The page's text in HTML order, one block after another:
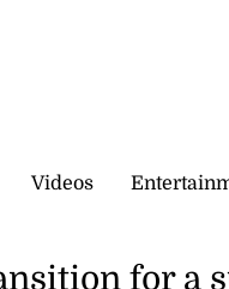
Videos
for a